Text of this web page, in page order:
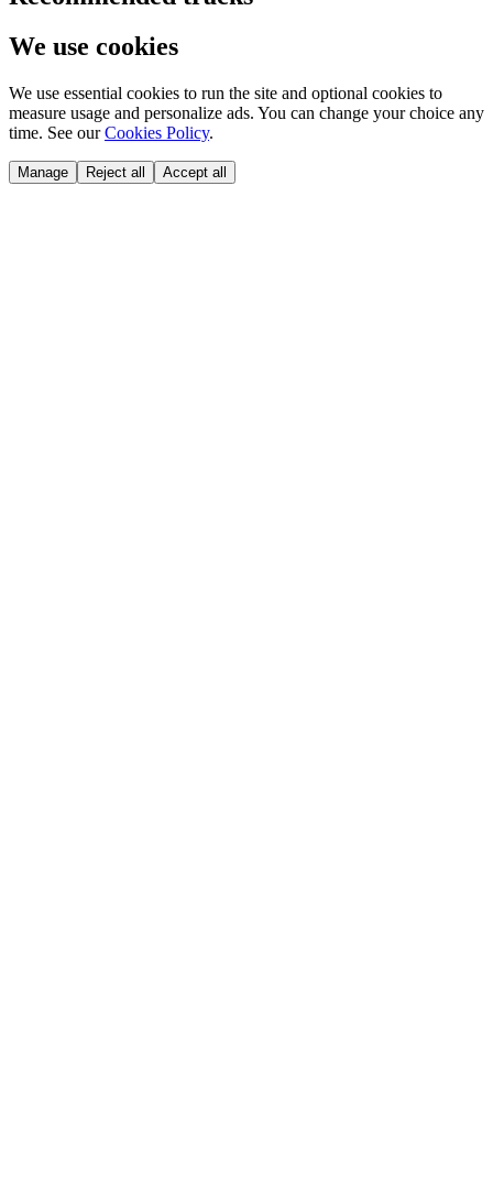
We use cookies
We use essential cookies to run the site and optional cookies to
measure usage and personalize ads. You can change your choice any
time. See our Cookies Policy.
Manage Reject all Accept all